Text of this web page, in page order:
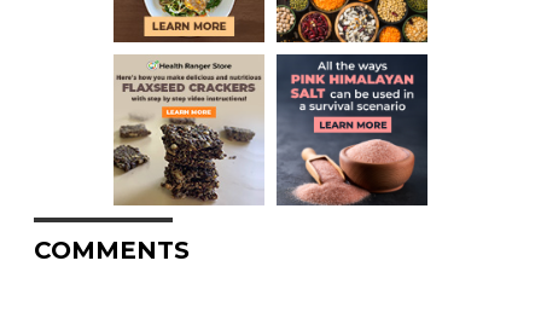
COMMENTS